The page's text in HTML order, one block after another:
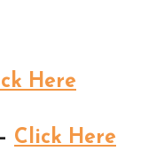
Here
Click Here